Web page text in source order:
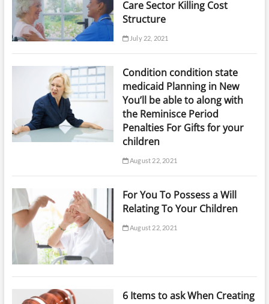
Care Sector Killing Cost
Structure
July 22, 2021
Condition condition state
medicaid Planning in New
You’ll be able to along with
the Reminisce Period
Penalties For Gifts for your
children
August 22, 2021
For You To Possess a Will
Relating To Your Children
August 22, 2021
6 Items to ask When Creating